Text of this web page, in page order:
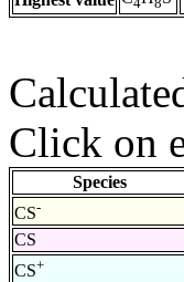
Click on
Species
CS-
CS
CS+